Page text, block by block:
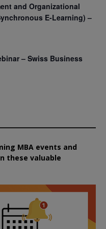
and Organizational
E-Learning) –
– Swiss Business
MBA events and
these valuable